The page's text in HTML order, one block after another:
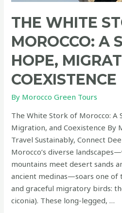
THE WHITE
MOROCCO: A
HOPE,
COEXISTENCE
By Morocco Green Tours
The White Stork of Morocco: A
Migration, and Coexistence By
Travel Sustainably, Connect
Morocco’s diverse
mountains meet desert sands
ancient medinas—soars one of
and graceful migratory birds:
ciconia). These long-legged, …